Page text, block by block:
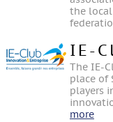
the local
IE-
The IE-
place of
players
more